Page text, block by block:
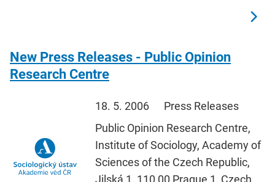
New Press Releases - Public Opinion
Research Centre
18. 5. 2006
Press Releases
Public Opinion Research Centre,
Institute of Sociology, Academy of
Sciences of the Czech Republic,
Jilská 1, 110 00 Prague 1, Czech